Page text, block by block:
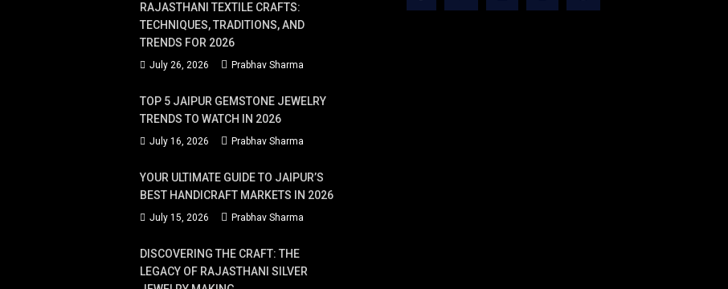
RAJASTHANI TEXTILE CRAFTS:
TECHNIQUES, TRADITIONS, AND
TRENDS FOR 2026
July 26, 2026 Prabhav Sharma
TOP 5 JAIPUR GEMSTONE JEWELRY
TRENDS TO WATCH IN 2026
July 16, 2026 Prabhav Sharma
YOUR ULTIMATE GUIDE TO JAIPUR’S
BEST HANDICRAFT MARKETS IN 2026
July 15, 2026 Prabhav Sharma
DISCOVERING THE CRAFT: THE
LEGACY OF RAJASTHANI SILVER